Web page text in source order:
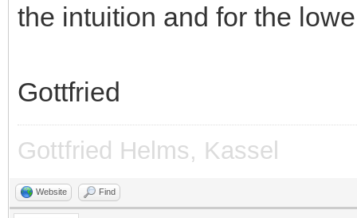
the intuition and for the
Gottfried
Gottfried Helms, Kassel
Website Find